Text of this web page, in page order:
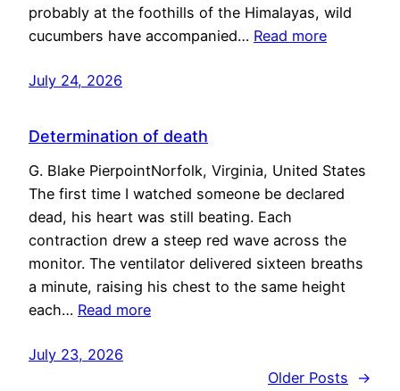
probably at the foothills of the Himalayas, wild
cucumbers have accompanied… Read more
July 24, 2026
Determination of death
G. Blake PierpointNorfolk, Virginia, United States
The first time I watched someone be declared
dead, his heart was still beating. Each
contraction drew a steep red wave across the
monitor. The ventilator delivered sixteen breaths
a minute, raising his chest to the same height
each… Read more
July 23, 2026
Older Posts
→